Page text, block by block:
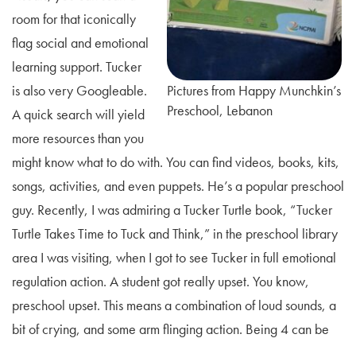
Pictures from Happy Munchkin’s
Preschool, Lebanon
room for that iconically
flag social and emotional
learning support. Tucker
is also very Googleable.
A quick search will yield
more resources than you
might know what to do with. You can find videos, books, kits,
songs, activities, and even puppets. He’s a popular preschool
guy. Recently, I was admiring a Tucker Turtle book, “Tucker
Turtle Takes Time to Tuck and Think,” in the preschool library
area I was visiting, when I got to see Tucker in full emotional
regulation action. A student got really upset. You know,
preschool upset. This means a combination of loud sounds, a
bit of crying, and some arm flinging action. Being 4 can be